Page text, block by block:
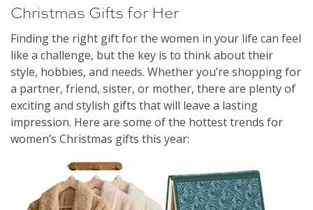
Christmas Gifts for Her
Finding the right gift for the women in your life can feel
like a challenge, but the key is to think about their
style, hobbies, and needs. Whether you’re shopping for
a partner, friend, sister, or mother, there are plenty of
exciting and stylish gifts that will leave a lasting
impression. Here are some of the hottest trends for
women’s Christmas gifts this year: